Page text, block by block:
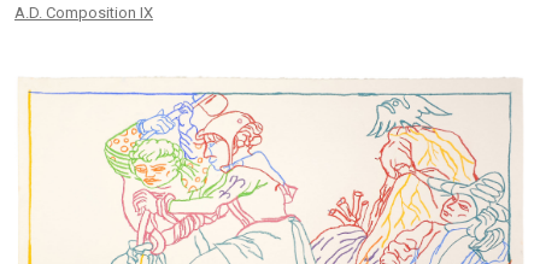
A.D. Composition IX